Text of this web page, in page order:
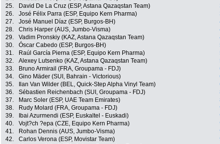
25.
David De La Cruz (ESP, Astana Qazaqstan Team)
26.
José Félix Parra (ESP, Equipo Kern Pharma)
27.
José Manuel Díaz (ESP, Burgos-BH)
28.
Chris Harper (AUS, Jumbo-Visma)
29.
Vadim Pronskiy (KAZ, Astana Qazaqstan Team)
30.
Óscar Cabedo (ESP, Burgos-BH)
31.
Raúl García Pierna (ESP, Equipo Kern Pharma)
32.
Alexey Lutsenko (KAZ, Astana Qazaqstan Team)
33.
Bruno Armirail (FRA, Groupama - FDJ)
34.
Gino Mäder (SUI, Bahrain - Victorious)
35.
Ilan Van Wilder (BEL, Quick-Step Alpha Vinyl Team)
36.
Sébastien Reichenbach (SUI, Groupama - FDJ)
37.
Marc Soler (ESP, UAE Team Emirates)
38.
Rudy Molard (FRA, Groupama - FDJ)
39.
Ibai Azurmendi (ESP, Euskaltel - Euskadi)
40.
Vojt?ch ?epa (CZE, Equipo Kern Pharma)
41.
Rohan Dennis (AUS, Jumbo-Visma)
42.
Carlos Verona (ESP, Movistar Team)